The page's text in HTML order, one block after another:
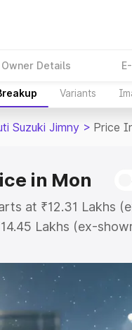
Details
Variants
Suzuki Jimny > Price
in Mon
at ₹12.31 Lakhs
Lakhs (ex-
on-road price in
Cost.
Jimny price in
choose the best